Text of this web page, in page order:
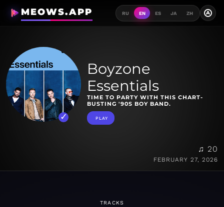
MEOWS.APP RU EN ES JA ZH A
Boyzone
Essentials
TIME TO PARTY WITH THIS CHART-
BUSTING '90S BOY BAND.
PLAY
♫ 20
FEBRUARY 27, 2026
TRACKS